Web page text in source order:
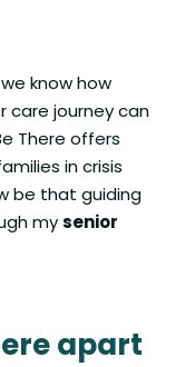
know how
care journey can
There offers
in crisis
be that guiding
mysenior
apart